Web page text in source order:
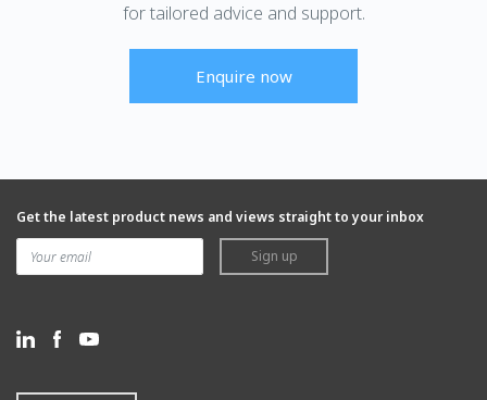
for tailored advice and support.
Enquire now
Get the latest product news and views straight to your inbox
Sign up